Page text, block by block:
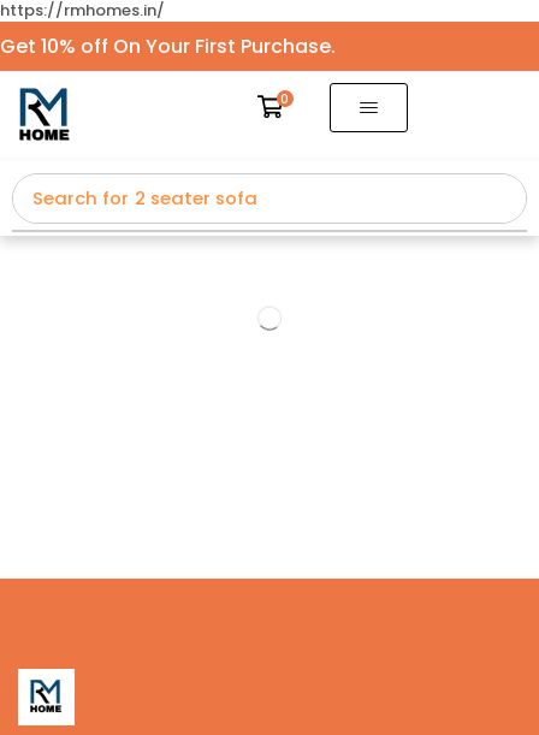
https://rmhomes.in/
Get 10% off On Your First Purchase.
0
Search for 2 seater sofa